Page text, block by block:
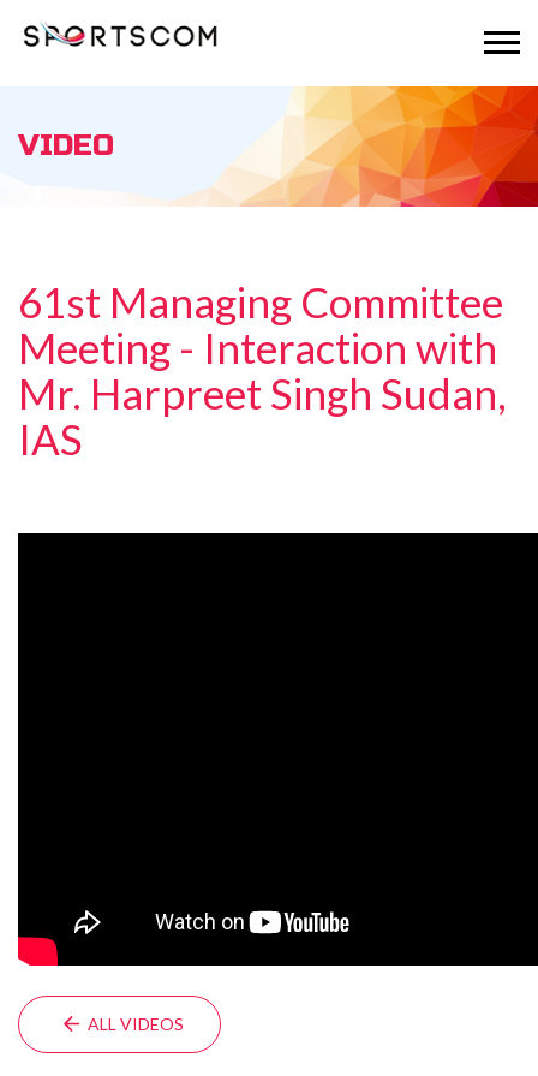
VIDEO
61st Managing Committee
Meeting - Interaction with
Mr. Harpreet Singh Sudan,
IAS
ALL VIDEOS